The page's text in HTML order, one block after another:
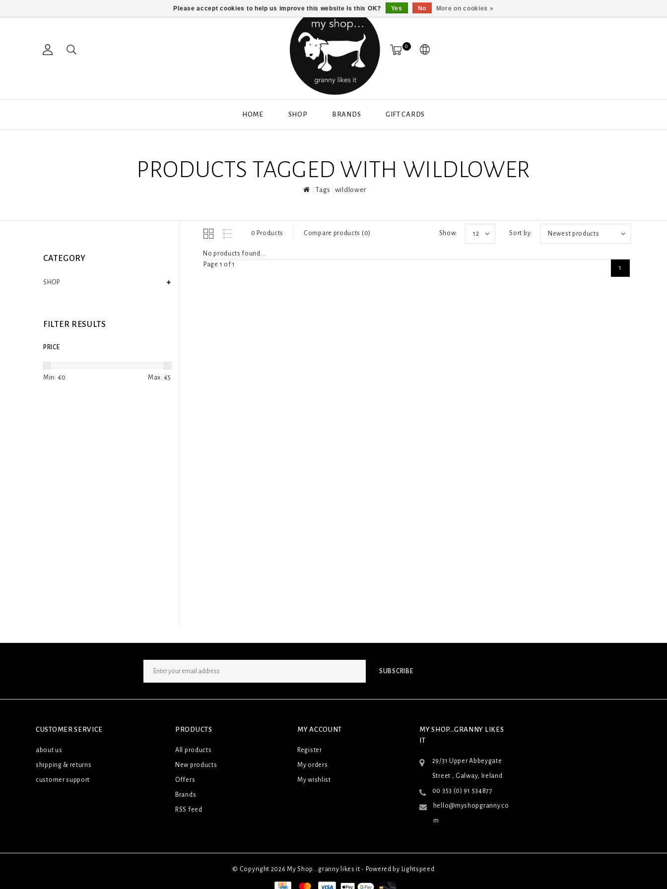
0
HOME SHOP BRANDS GIFT CARDS
PRODUCTS TAGGED WITH WILDLOWER
Tags wildlower
CATEGORY
SHOP
FILTER RESULTS
PRICE
Min: €0 Max: €5
0 Products Compare products (0) Sort by: Newest products
Show: 12
No products found...
Page 1 of 1
1
SUBSCRIBE
CUSTOMER SERVICE
about us
shipping & returns
customer support
PRODUCTS
All products
New products
Offers
Brands
RSS feed
MY ACCOUNT
Register
My orders
My wishlist
MY SHOP...GRANNY LIKES
IT
29/31 Upper Abbeygate
Street , Galway, Ireland
00 353 (0) 91 534877
hello@myshopgranny.co
m
© Copyright 2026 My Shop...granny likes it - Powered by Lightspeed
Please accept cookies to help us improve this website Is this OK? Yes No More on cookies »